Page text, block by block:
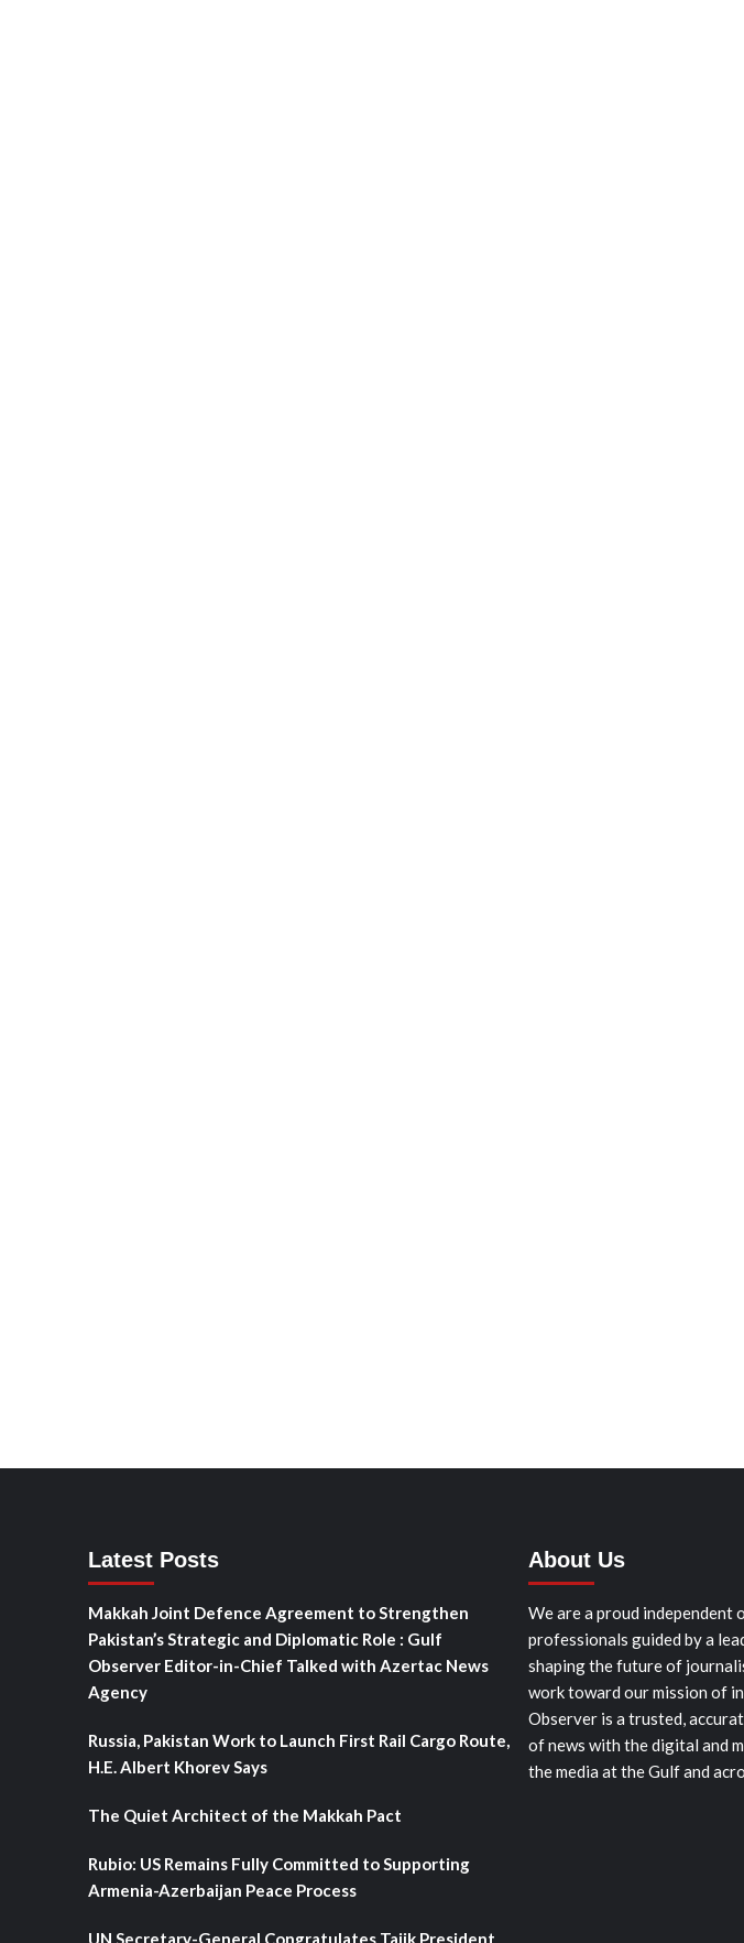
Latest Posts
Makkah Joint Defence Agreement to Strengthen
Pakistan’s Strategic and Diplomatic Role : Gulf
Observer Editor-in-Chief Talked with Azertac News
Agency
Russia, Pakistan Work to Launch First Rail Cargo Route,
H.E. Albert Khorev Says
The Quiet Architect of the Makkah Pact
Rubio: US Remains Fully Committed to Supporting
Armenia-Azerbaijan Peace Process
UN Secretary-General Congratulates Tajik President
About Us
We are a proud independent
professionals guided by a
shaping the future of
work toward our mission of
Observer is a trusted,
of news with the digital and
the media at the Gulf and